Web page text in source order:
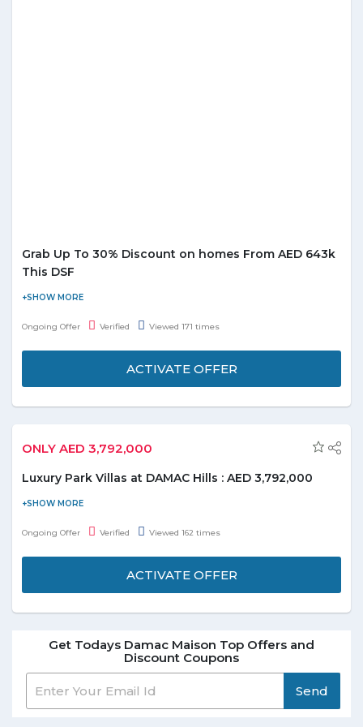
Grab Up To 30% Discount on homes From AED 643k
This DSF
Damac Maison is offering a huge discount on homes. Select
from luxury villas and apartments across the best locations in
Ongoing Offer Verified Viewed 171 times
ACTIVATE OFFER
ONLY AED 3,792,000
Luxury Park Villas at DAMAC Hills : AED 3,792,000
Explore beautiful themed areas featured throughout the
community and appreciate nature with your loved ones at The
Ongoing Offer Verified Viewed 162 times
ACTIVATE OFFER
Get Todays Damac Maison Top Offers and
Discount Coupons
Send